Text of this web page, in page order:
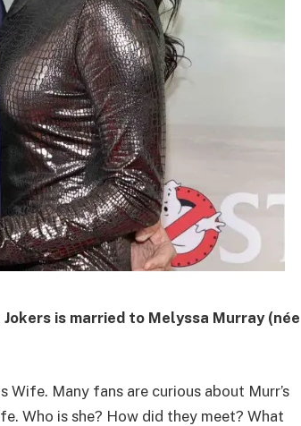
is married to Melyssa Murray (née
Many fans are curious about Murr’s
Who is she? How did they meet? What